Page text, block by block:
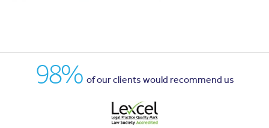
98% of our clients would recommend us